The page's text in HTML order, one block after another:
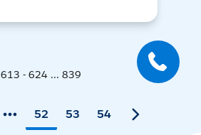
613 - 624 ... 839
52 53 54